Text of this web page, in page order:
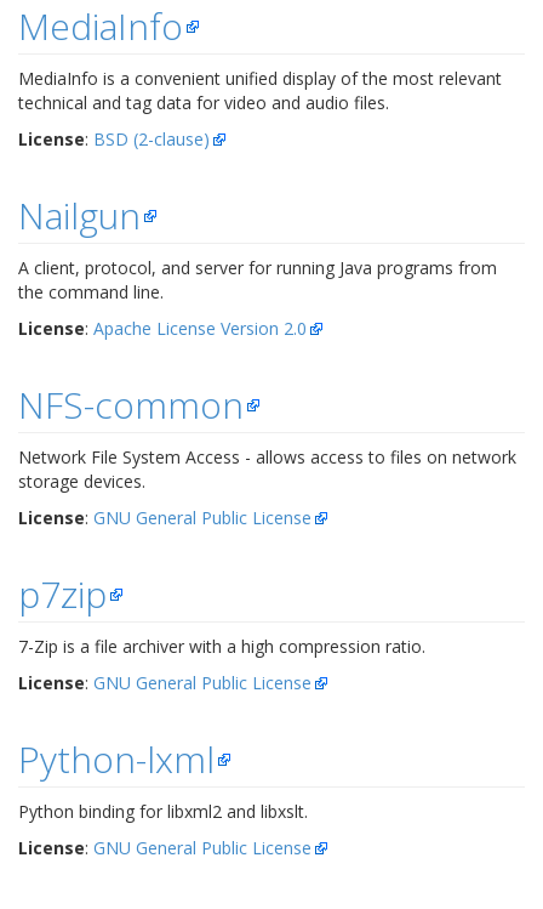
MediaInfo
MediaInfo is a convenient unified display of the most relevant
technical and tag data for video and audio files.
License: BSD (2-clause)
Nailgun
A client, protocol, and server for running Java programs from
the command line.
License: Apache License Version 2.0
NFS-common
Network File System Access - allows access to files on network
storage devices.
License: GNU General Public License
p7zip
7-Zip is a file archiver with a high compression ratio.
License: GNU General Public License
Python-lxml
Python binding for libxml2 and libxslt.
License: GNU General Public License